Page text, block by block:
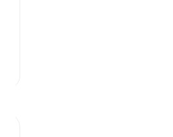
They
you will surely
“My Lord! My
judge
those with him